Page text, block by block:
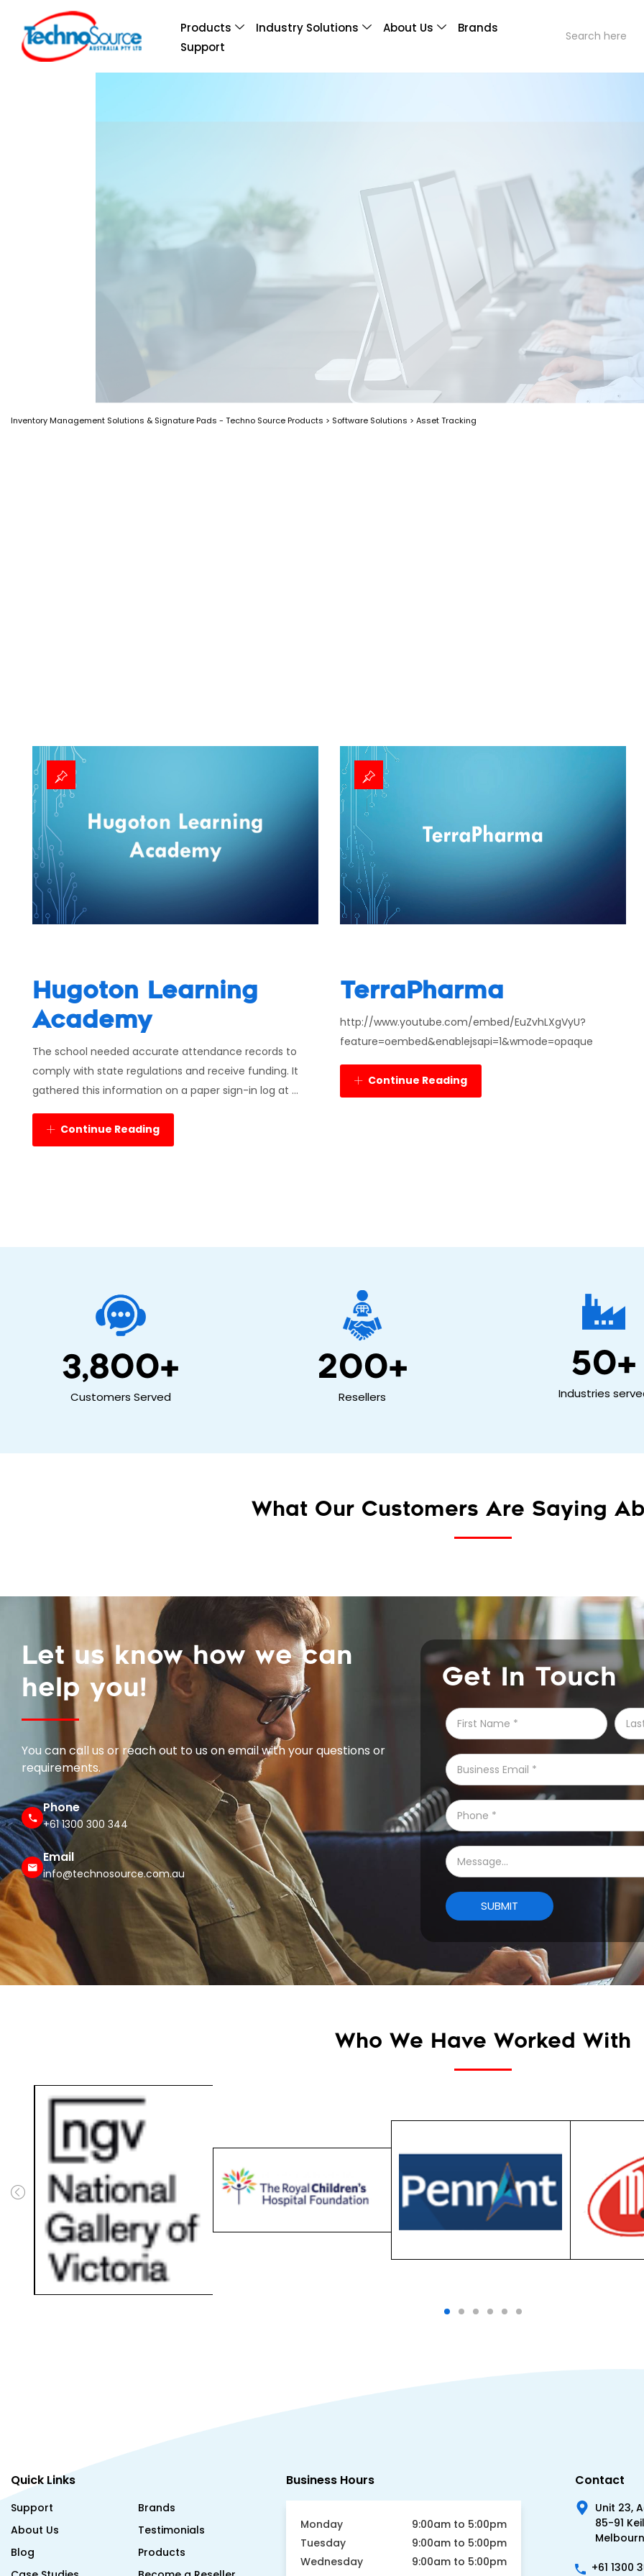
Products Industry Solutions About Us
Brands
Support
Inventory Management Solutions & Signature Pads - Techno Source Products > Software Solutions > Asset Tracking
Hugoton Learning
Academy
The school needed accurate attendance records to
comply with state regulations and receive funding. It
gathered this information on a paper sign-in log at ...
Continue Reading
TerraPharma
http://www.youtube.com/embed/EuZvhLXgVyU?
feature=oembed&enablejsapi=1&wmode=opaque
Continue Reading
Customers Served
3,800+
Resellers
200+
Industries
50+
What Our Customers Are Saying
Let us know how we can
help you!
You can call us or reach out to us on email with your questions or
requirements.
Phone
+61 1300 300 344
Email
info@technosource.com.au
Get In Touch
Who We Have Worked With
Quick Links
Support
About Us
Blog
Brands
Testimonials
Products
Business Hours
Monday
9:00am to 5:00pm
Tuesday
9:00am to 5:00pm
Wednesday
9:00am to 5:00pm
Contact
Unit 23,
85-91
+61 1300